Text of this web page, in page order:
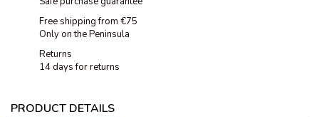
Free shipping from €75
Only on the Peninsula
Returns
14 days for returns
PRODUCT DETAILS